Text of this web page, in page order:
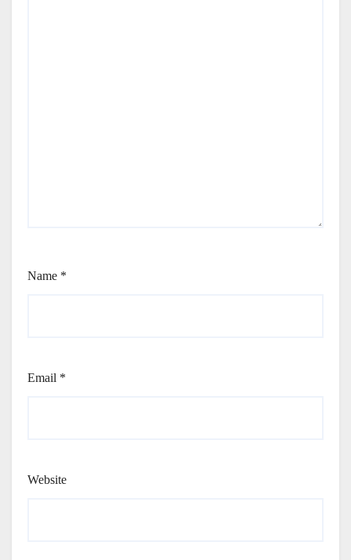
Name *
Email *
Website